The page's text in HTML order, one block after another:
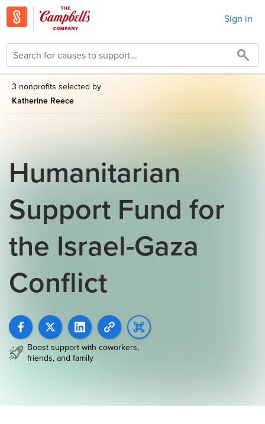
Sign in
3 nonprofits selected by
Katherine Reece
Humanitarian
Support Fund for
the Israel-Gaza
Conflict
Boost support with coworkers,
friends, and family